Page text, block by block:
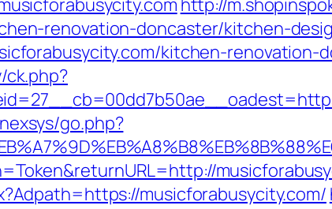
http://
renovation-doncaster/kitchen-
kitchen-
go.php?
musicforabusycity.com/